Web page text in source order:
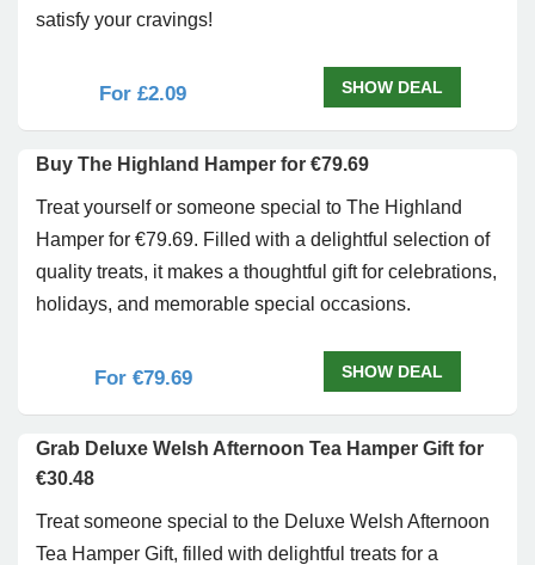
satisfy your cravings!
For £2.09 SHOW DEAL
Buy The Highland Hamper for €79.69
Treat yourself or someone special to The Highland
Hamper for €79.69. Filled with a delightful selection of
quality treats, it makes a thoughtful gift for celebrations,
holidays, and memorable special occasions.
For €79.69 SHOW DEAL
Grab Deluxe Welsh Afternoon Tea Hamper Gift for
€30.48
Treat someone special to the Deluxe Welsh Afternoon
Tea Hamper Gift, filled with delightful treats for a